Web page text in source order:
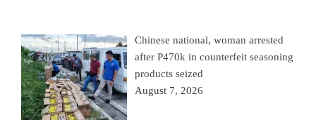
Chinese national, woman arrested
after P470k in counterfeit seasoning
products seized
August 7, 2026